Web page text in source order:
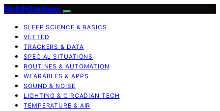
NightlySolutions
SLEEP SCIENCE & BASICS
VETTED
TRACKERS & DATA
SPECIAL SITUATIONS
ROUTINES & AUTOMATION
WEARABLES & APPS
SOUND & NOISE
LIGHTING & CIRCADIAN TECH
TEMPERATURE & AIR